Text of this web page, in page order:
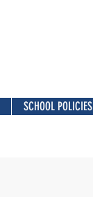
SCHOOL POLICIES